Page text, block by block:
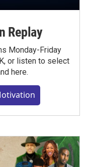
Replay
Monday-Friday
or listen to select
here.